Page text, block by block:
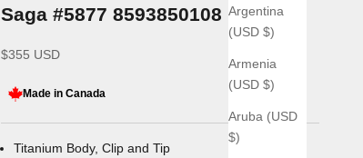
Argentina
(USD $)
Armenia
(USD $)
Aruba (USD
$)
Saga #5877 8593850108
Sale price
$355 USD
Made in Canada
Titanium Body, Clip and Tip